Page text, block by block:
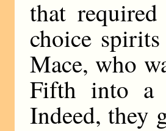
that
choice
Mace, who
Fifth into a
Indeed, they